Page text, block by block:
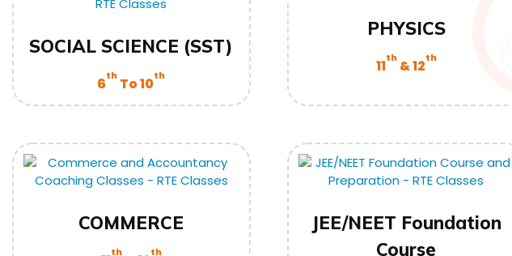
SOCIAL SCIENCE (SST)
6th To 10th
PHYSICS
11th& 12th
COMMERCE
th th
JEE/NEET Foundation
Course